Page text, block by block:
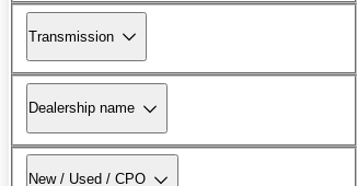
Transmission
Dealership name
New / Used / CPO